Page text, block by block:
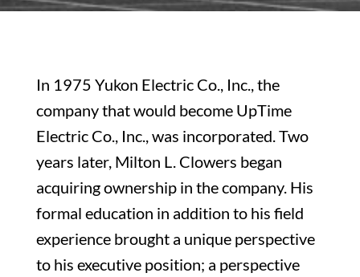
In 1975 Yukon Electric Co., Inc., the
company that would become UpTime
Electric Co., Inc., was incorporated. Two
years later, Milton L. Clowers began
acquiring ownership in the company. His
formal education in addition to his field
experience brought a unique perspective
to his executive position; a perspective